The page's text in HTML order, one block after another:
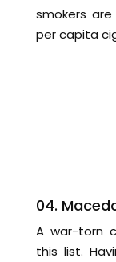
smokers
per capita
04.
A war-torn
this list.